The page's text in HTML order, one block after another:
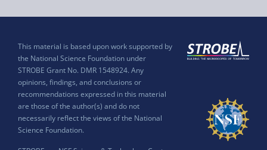
This material is based upon work supported by
the National Science Foundation under
STROBE Grant No. DMR 1548924. Any
opinions, findings, and conclusions or
recommendations expressed in this material
are those of the author(s) and do not
necessarily reflect the views of the National
Science Foundation.